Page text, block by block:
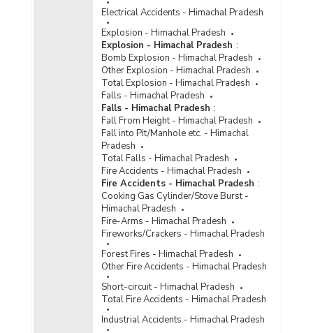
Electrical Accidents - Himachal Pradesh
Explosion - Himachal Pradesh
Explosion - Himachal Pradesh :
Bomb Explosion - Himachal Pradesh
Other Explosion - Himachal Pradesh
Total Explosion - Himachal Pradesh
Falls - Himachal Pradesh
Falls - Himachal Pradesh :
Fall From Height - Himachal Pradesh
Fall into Pit/Manhole etc. - Himachal
Pradesh
Total Falls - Himachal Pradesh
Fire Accidents - Himachal Pradesh
Fire Accidents - Himachal Pradesh :
Cooking Gas Cylinder/Stove Burst -
Himachal Pradesh
Fire-Arms - Himachal Pradesh
Fireworks/Crackers - Himachal Pradesh
Forest Fires - Himachal Pradesh
Other Fire Accidents - Himachal Pradesh
Short-circuit - Himachal Pradesh
Total Fire Accidents - Himachal Pradesh
Industrial Accidents - Himachal Pradesh